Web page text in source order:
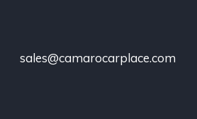
sales@camarocarplace.com